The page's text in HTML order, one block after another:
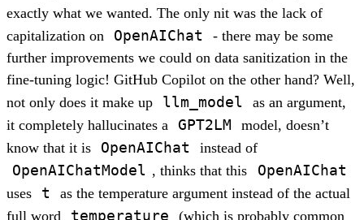
exactly what we wanted. The only nit was the lack of
capitalization on
OpenAIChat
- there may be some
further improvements we could on data sanitization in the
fine-tuning logic! GitHub Copilot on the other hand? Well,
not only does it make up
llm_model
as an argument,
it completely hallucinates a
GPT2LM
model, doesn’t
know that it is
OpenAIChat instead of
OpenAIChatModel , thinks that this OpenAIChat
uses t
as the temperature argument instead of the actual
full word
temperature
(which is probably common